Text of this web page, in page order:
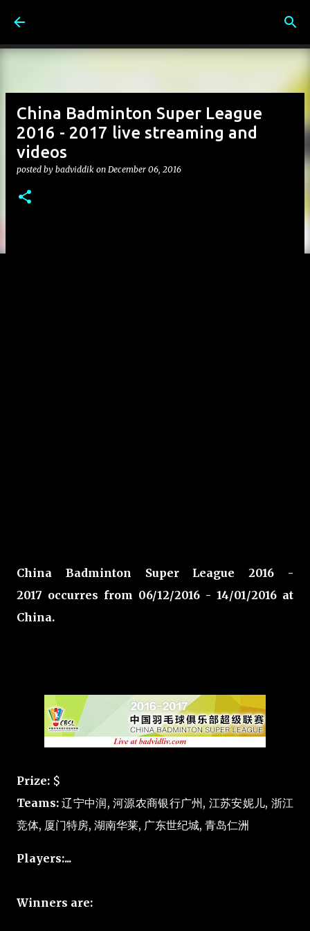
China Badminton Super League
2016 - 2017 live streaming and
videos
posted by badviddik on December 06, 2016
China Badminton Super League 2016 -
2017 occurres from 06/12/2016 - 14/01/2016 at
China.
Prize: $
Teams:辽宁中润, 河源农商银行广州, 江苏安妮儿, 浙江
竞体, 厦门特房, 湖南华莱, 广东世纪城, 青岛仁洲
Players:...
Winners are: